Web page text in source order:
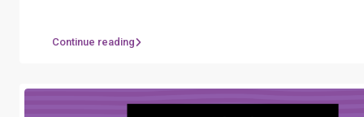
Continue reading